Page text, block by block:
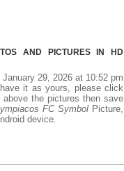
AND PICTURES IN HD
29, 2026 at 10:52 pm
it as yours, please click
the pictures then save
FC Symbol Picture,
device.